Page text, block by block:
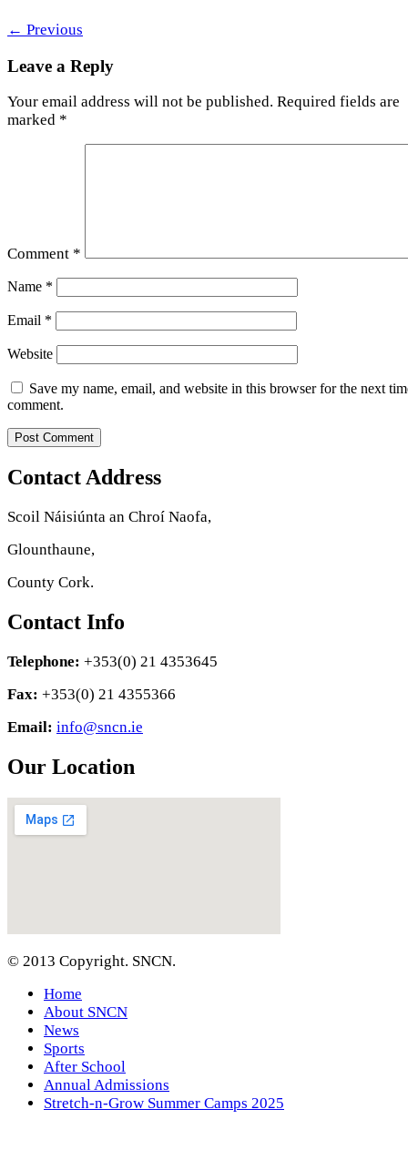
← Previous
Leave a Reply
Your email address will not be published. Required fields are
marked *
Comment *
Name *
Email *
Website
Save my name, email, and website in this browser for the next
comment.
Contact Address
Scoil Náisiúnta an Chroí Naofa,
Glounthaune,
County Cork.
Contact Info
Telephone: +353(0) 21 4353645
Fax: +353(0) 21 4355366
Email: info@sncn.ie
Our Location
© 2013 Copyright. SNCN.
Home
About SNCN
News
Sports
After School
Annual Admissions
Stretch-n-Grow Summer Camps 2025